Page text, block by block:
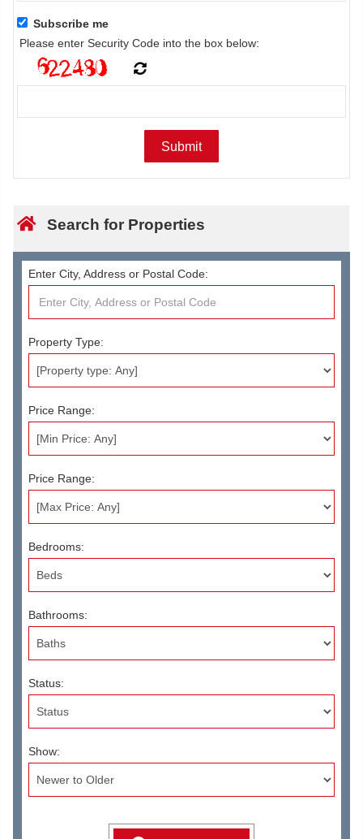
Subscribe me
Please enter Security Code into the box below:
Search for Properties
Enter City, Address or Postal Code:
Property Type:
Price Range:
Price Range:
Bedrooms:
Bathrooms:
Status:
Show: